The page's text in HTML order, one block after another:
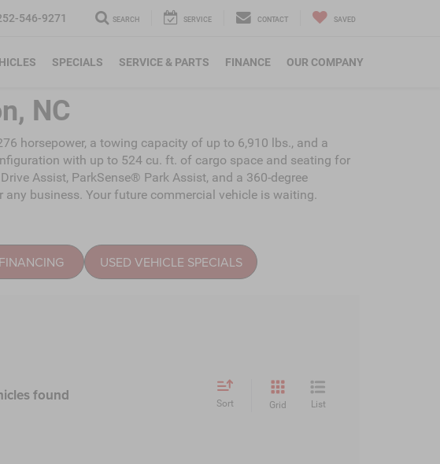
546-9271 SEARCH SERVICE CONTACT SAVED
SPECIALS SERVICE & PARTS FINANCE OUR COMPANY
NC
horsepower, a towing capacity of up to 6,910 lbs., and a
with up to 524 cu. ft. of cargo space and seating for
Assist, ParkSense® Park Assist, and a 360-degree
business. Your future commercial vehicle is waiting.
USED VEHICLE SPECIALS
found Sort Grid List